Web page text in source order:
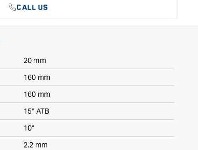
CALL US
20 mm
160 mm
160 mm
15° ATB
10°
2.2 mm